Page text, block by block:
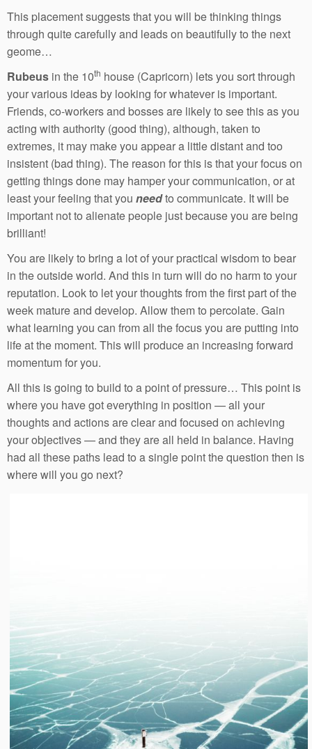
This placement suggests that you will be thinking things
through quite carefully and leads on beautifully to the next
geome…
Rubeus in the 10th house (Capricorn) lets you sort through
your various ideas by looking for whatever is important.
Friends, co-workers and bosses are likely to see this as you
acting with authority (good thing), although, taken to
extremes, it may make you appear a little distant and too
insistent (bad thing). The reason for this is that your focus on
getting things done may hamper your communication, or at
least your feeling that you needto communicate. It will be
important not to alienate people just because you are being
brilliant!
You are likely to bring a lot of your practical wisdom to bear
in the outside world. And this in turn will do no harm to your
reputation. Look to let your thoughts from the first part of the
week mature and develop. Allow them to percolate. Gain
what learning you can from all the focus you are putting into
life at the moment. This will produce an increasing forward
momentum for you.
All this is going to build to a point of pressure… This point is
where you have got everything in position — all your
thoughts and actions are clear and focused on achieving
your objectives — and they are all held in balance. Having
had all these paths lead to a single point the question then is
where will you go next?